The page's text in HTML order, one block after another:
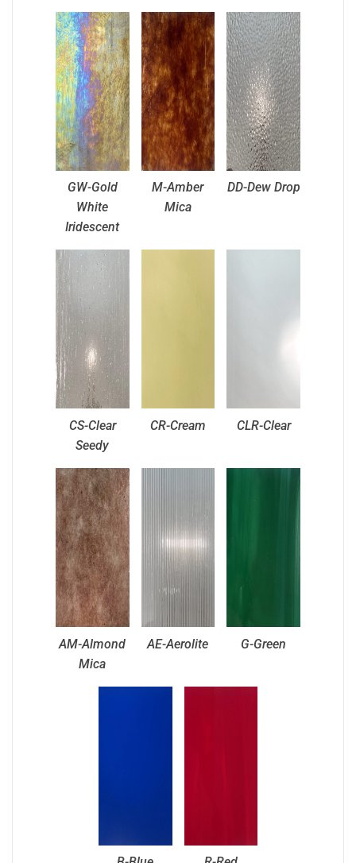
GW-Gold
White
Iridescent
M-Amber
Mica
DD-Dew Drop
CS-Clear
Seedy
CR-Cream CLR-Clear
AM-Almond
Mica
AE-Aerolite G-Green